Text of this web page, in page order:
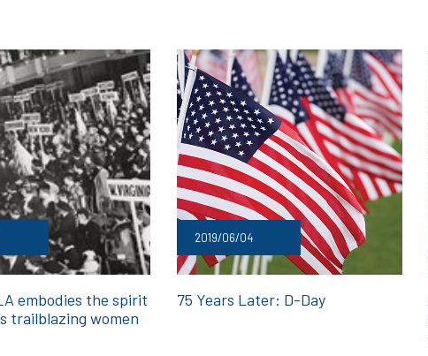
embodies the spirit
trailblazing women
2019/06/04
75 Years Later: D-Day